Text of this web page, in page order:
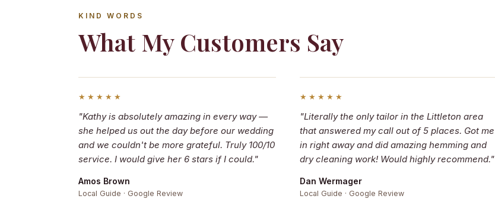
KIND WORDS
What My Customers Say
★★★★★
"Kathy is absolutely amazing in every way —
she helped us out the day before our wedding
and we couldn't be more grateful. Truly 100/10
service. I would give her 6 stars if I could."
Amos Brown
Local Guide · Google Review
★★★★★
"Literally the only tailor in the Littleton area
that answered my call out of 5 places. Got me
in right away and did amazing hemming and
dry cleaning work! Would highly recommend."
Dan Wermager
Local Guide · Google Review